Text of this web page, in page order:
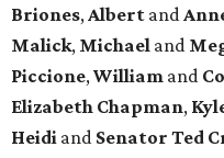
Briones, Albert and
Malick, Michael and
Piccione, William and
Elizabeth Chapman,
Heidi and Senator Ted